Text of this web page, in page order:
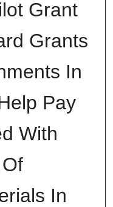
Grant
Grants
In
Pay
With
In